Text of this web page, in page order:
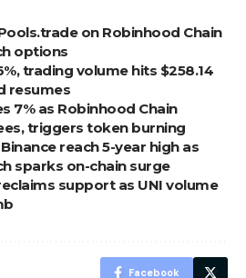
on Robinhood Chain
options
trading volume hits $258.14
resumes
7% as Robinhood Chain
triggers token burning
reach 5-year high as
sparks on-chain surge
support as UNI volume
Facebook